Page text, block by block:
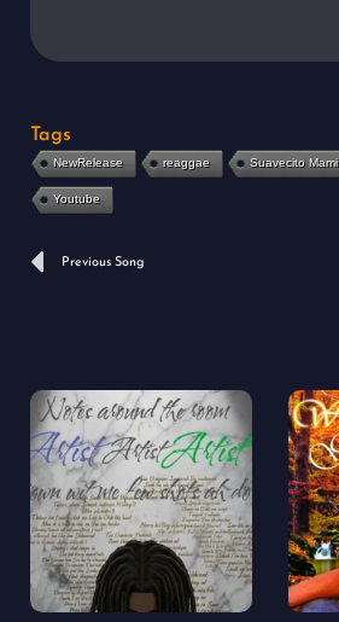
Tags
NewRelease reaggae Suavecito Mami
Youtube
Prev
Previous Song